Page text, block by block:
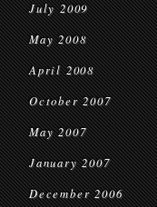
July 2009
May 2008
April 2008
October 2007
May 2007
January 2007
December 2006